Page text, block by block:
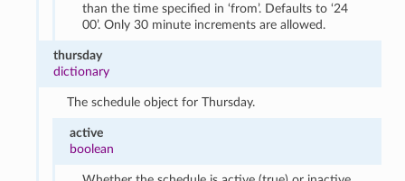
than the time specified in ‘from’. Defaults to ‘24
00’. Only 30 minute increments are allowed.
thursday
dictionary
The schedule object for Thursday.
active
boolean